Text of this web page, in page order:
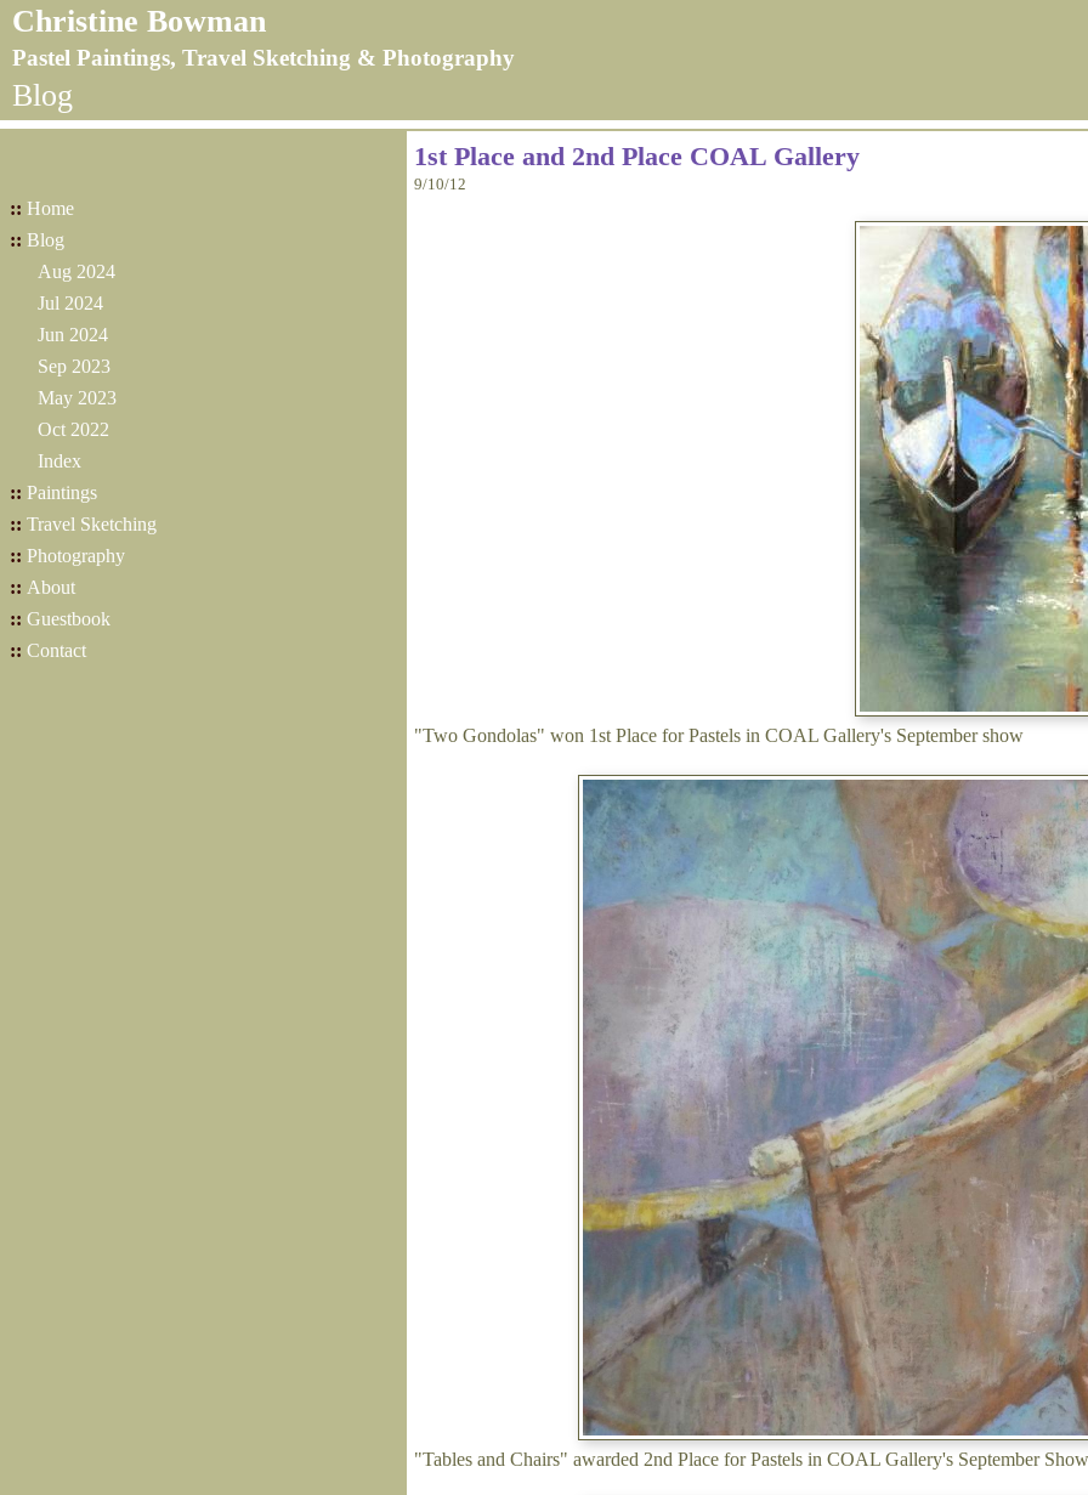
Christine Bowman
Pastel Paintings, Travel Sketching & Photography
Blog
:: Home
:: Blog
Aug 2024
Jul 2024
Jun 2024
Sep 2023
May 2023
Oct 2022
Index
:: Paintings
:: Travel Sketching
:: Photography
:: About
:: Guestbook
:: Contact
1st Place and 2nd Place COAL Gallery
9/10/12
"Two Gondolas" won 1st Place for Pastels in COAL Gallery's September show
"Tables and Chairs" awarded 2nd Place for Pastels in COAL Gallery's September Show